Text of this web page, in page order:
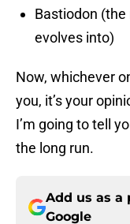
Bastiodon
evolves into)
Now, whichever
you, it’s your
I’m going to tell
the long run.
Add us as a
Google